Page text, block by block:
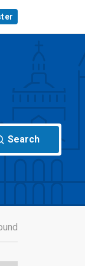
Search